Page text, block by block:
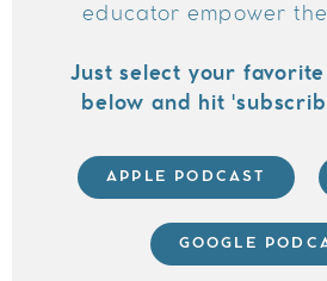
educator empower
Just select your
below and hit
APPLE PODCAST
GOOGLE